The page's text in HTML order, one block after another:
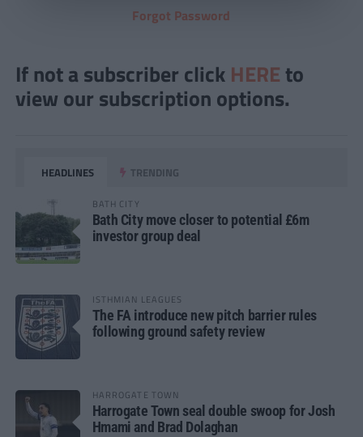
Forgot Password
If not a subscriber click HERE to
view our subscription options.
HEADLINES TRENDING
BATH CITY
Bath City move closer to potential £6m
investor group deal
ISTHMIAN LEAGUES
The FA introduce new pitch barrier rules
following ground safety review
HARROGATE TOWN
Harrogate Town seal double swoop for Josh
Hmami and Brad Dolaghan